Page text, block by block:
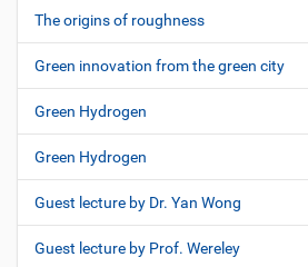
The origins of roughness
Green innovation from the green city
Green Hydrogen
Green Hydrogen
Guest lecture by Dr. Yan Wong
Guest lecture by Prof. Wereley